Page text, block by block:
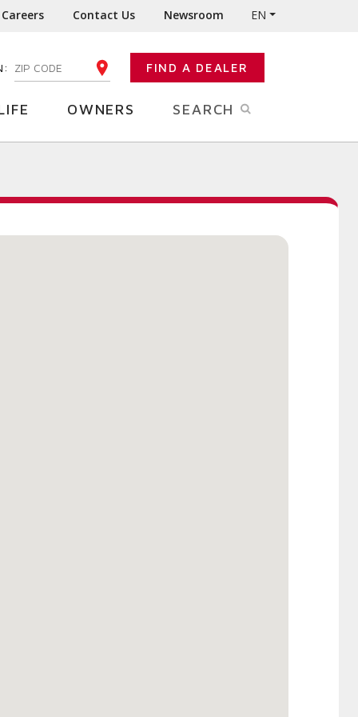
Careers Contact Us Newsroom EN
ENTER YOUR ZIP CODE FIND A DEALER
OWNERS SEARCH